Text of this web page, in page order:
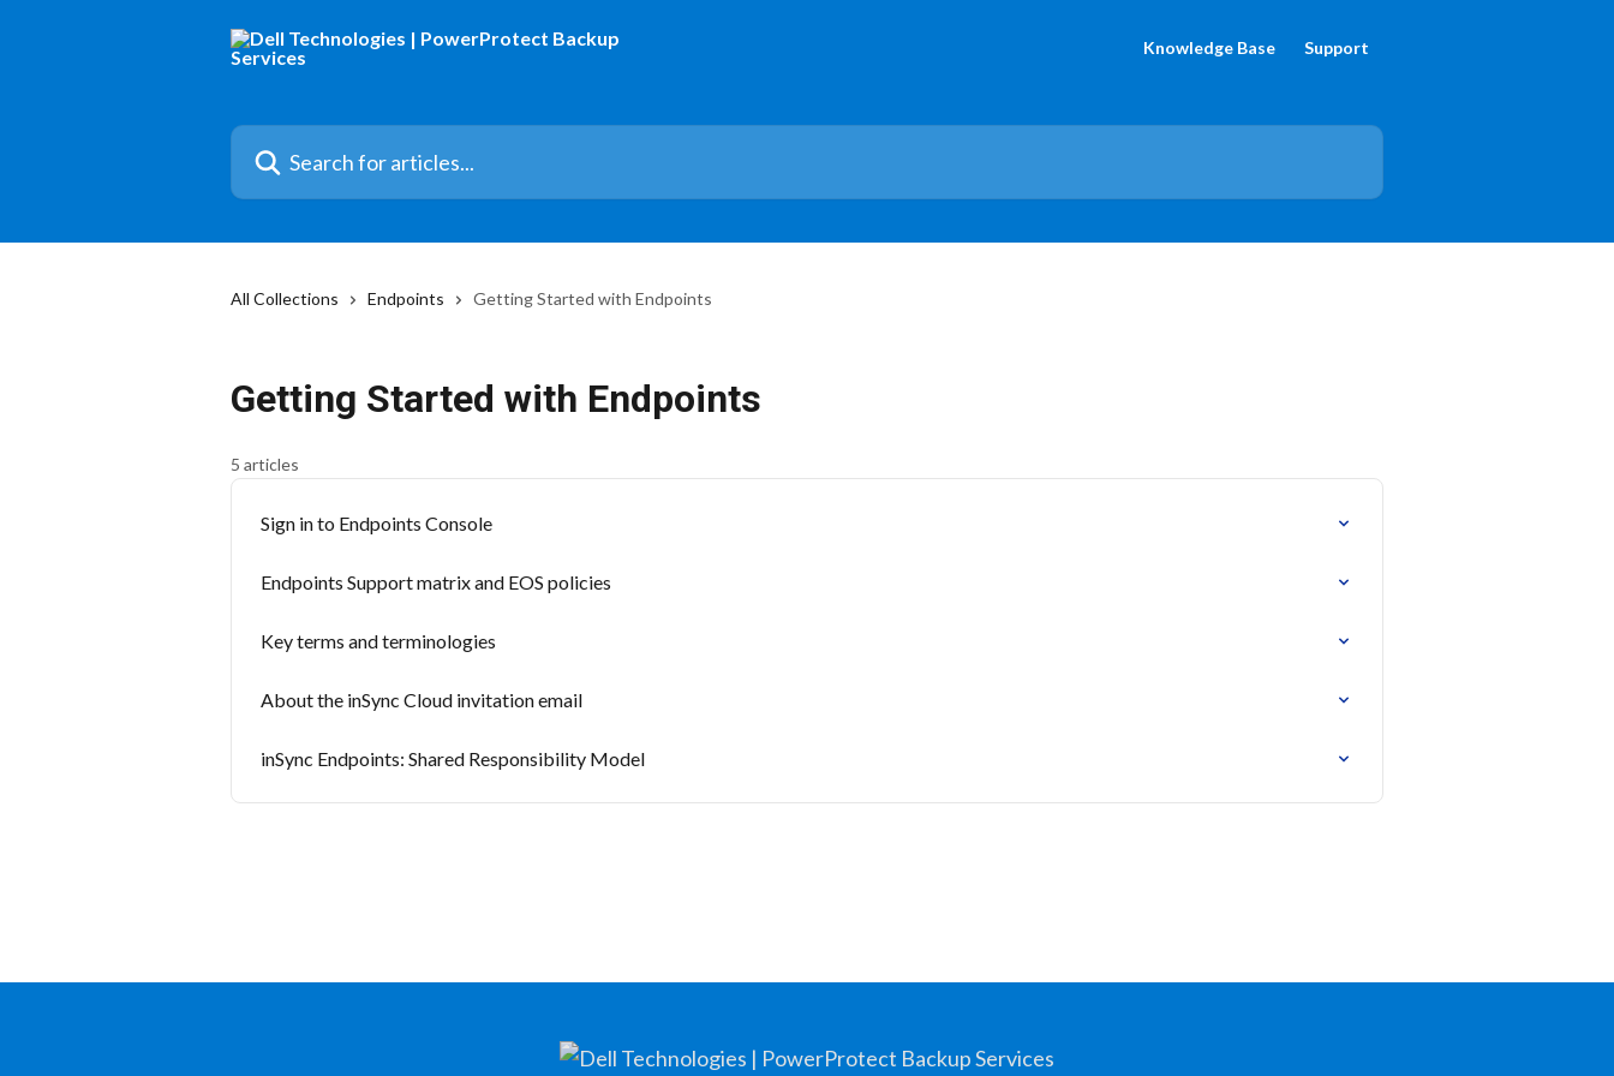
Knowledge Base Support
Search for articles...
All Collections Endpoints Getting Started with Endpoints
Getting Started with Endpoints
5 articles
Sign in to Endpoints Console
Endpoints Support matrix and EOS policies
Key terms and terminologies
About the inSync Cloud invitation email
inSync Endpoints: Shared Responsibility Model